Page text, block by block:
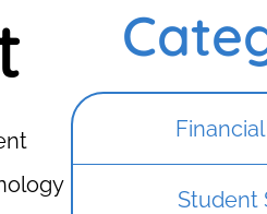
Student